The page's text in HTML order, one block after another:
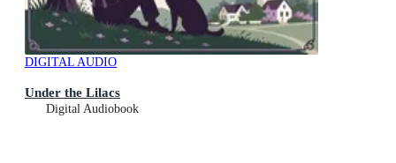
DIGITAL AUDIO
Under the Lilacs
Digital Audiobook